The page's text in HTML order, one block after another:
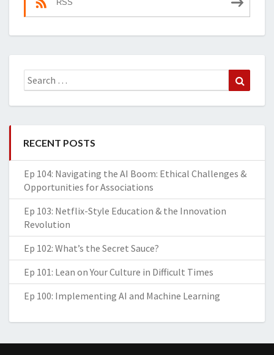
RSS
Search
for:
RECENT POSTS
Ep 104: Navigating the AI Boom: Ethical Challenges &
Opportunities for Associations
Ep 103: Netflix-Style Education & the Innovation
Revolution
Ep 102: What’s the Secret Sauce?
Ep 101: Lean on Your Culture in Difficult Times
Ep 100: Implementing AI and Machine Learning